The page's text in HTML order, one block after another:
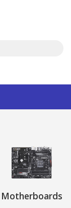
Motherboards